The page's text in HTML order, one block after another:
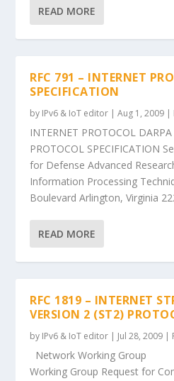
READ MORE
RFC 791 – INTERNET
SPECIFICATION
by IPv6 & IoT editor |Aug 1, 2009 |
INTERNET PROTOCOL
PROTOCOL SPECIFICATION
for Defense Advanced
Information Processing
Boulevard Arlington, Virginia
READ MORE
RFC 1819 – INTERNET
VERSION 2 (ST2)
by IPv6 & IoT editor | Jul 28, 2009 |
Network
Working Group Request